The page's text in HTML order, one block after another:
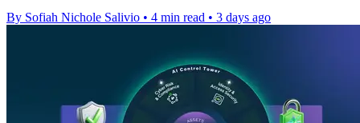
By Sofiah Nichole Salivio • 4 min read • 3 days ago